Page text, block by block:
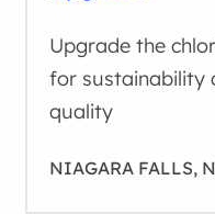
Upgrade the
for sustainability
quality
NIAGARA FALLS,